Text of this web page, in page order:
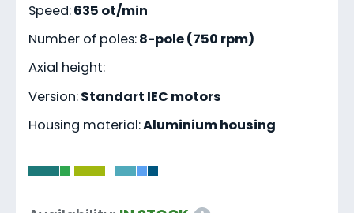
Speed:635 ot/min
Number of poles:8-pole (750 rpm)
Axial height:
Version:Standart IEC motors
Housing material:Aluminium housing